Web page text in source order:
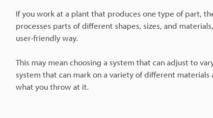
If you work at a plant that produces one type of part,
processes parts of different shapes, sizes, and
user-friendly way.
This may mean choosing a system that can adjust to
system that can mark on a variety of different
what you throw at it.